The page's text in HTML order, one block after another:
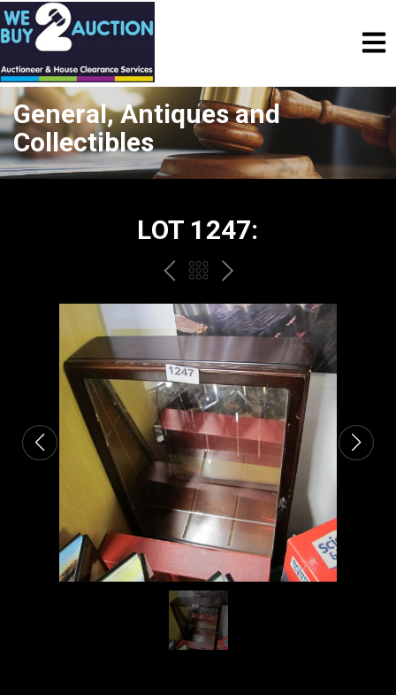
General, Antiques and
Collectibles
LOT 1247:
PREVBACK
TO
THE
CATALOGUE
NEXT